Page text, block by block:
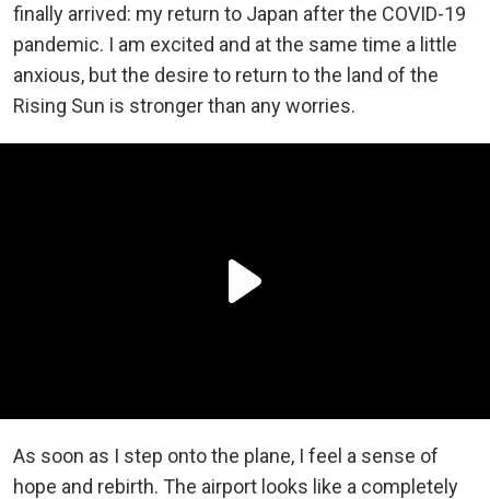
finally arrived: my return to Japan after the COVID-19
pandemic. I am excited and at the same time a little
anxious, but the desire to return to the land of the
Rising Sun is stronger than any worries.
As soon as I step onto the plane, I feel a sense of
hope and rebirth. The airport looks like a completely